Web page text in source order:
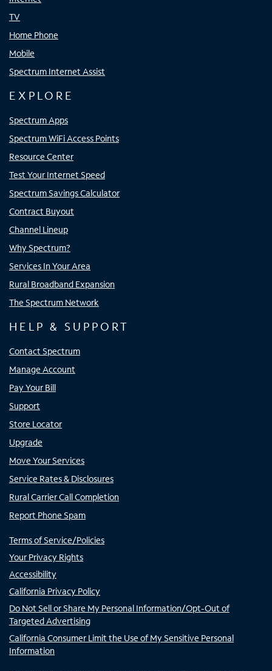
TV
Home Phone
Mobile
Spectrum Internet Assist
EXPLORE
Spectrum Apps
Spectrum WiFi Access Points
Resource Center
Test Your Internet Speed
Spectrum Savings Calculator
Contract Buyout
Channel Lineup
Why Spectrum?
Services In Your Area
Rural Broadband Expansion
The Spectrum Network
HELP & SUPPORT
Contact Spectrum
Manage Account
Pay Your Bill
Support
Store Locator
Upgrade
Move Your Services
Service Rates & Disclosures
Rural Carrier Call Completion
Report Phone Spam
Terms of Service/Policies
Your Privacy Rights
Accessibility
California Privacy Policy
Do Not Sell or Share My Personal Information/Opt-Out of
Targeted Advertising
California Consumer Limit the Use of My Sensitive Personal
Information